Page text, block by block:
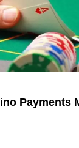
Payments